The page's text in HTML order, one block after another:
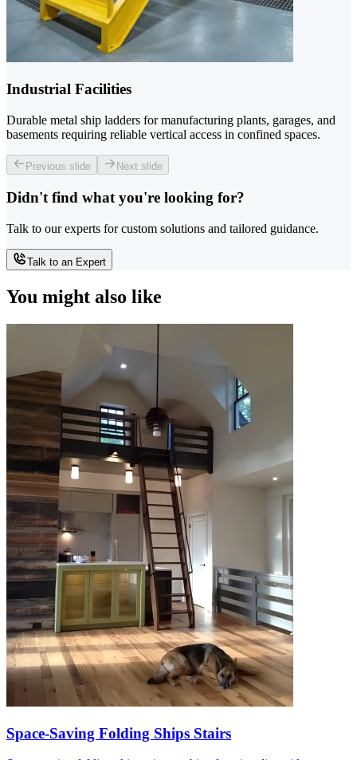
Industrial Facilities
Durable metal ship ladders for manufacturing plants, garages, and
basements requiring reliable vertical access in confined spaces.
Previous slide Next slide
Didn't find what you're looking for?
Talk to our experts for custom solutions and tailored guidance.
Talk to an Expert
You might also like
Space-Saving Folding Ships Stairs